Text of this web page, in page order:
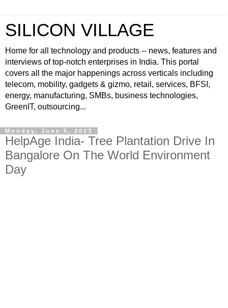
SILICON VILLAGE
Home for all technology and products -- news, features and
interviews of top-notch enterprises in India. This portal
covers all the major happenings across verticals including
telecom, mobility, gadgets & gizmo, retail, services, BFSI,
energy, manufacturing, SMBs, business technologies,
GreenIT, outsourcing...
Monday, June 5, 2023
HelpAge India- Tree Plantation Drive In
Bangalore On The World Environment
Day